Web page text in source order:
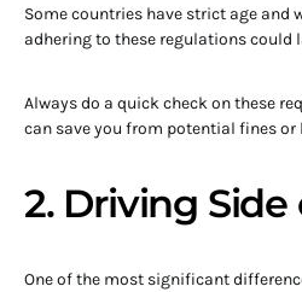
Some countries have strict age and
adhering to these regulations could
Always do a quick check on these
can save you from potential fines or
2. Driving
One of the most significant